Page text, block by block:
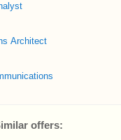
Architect
offers: